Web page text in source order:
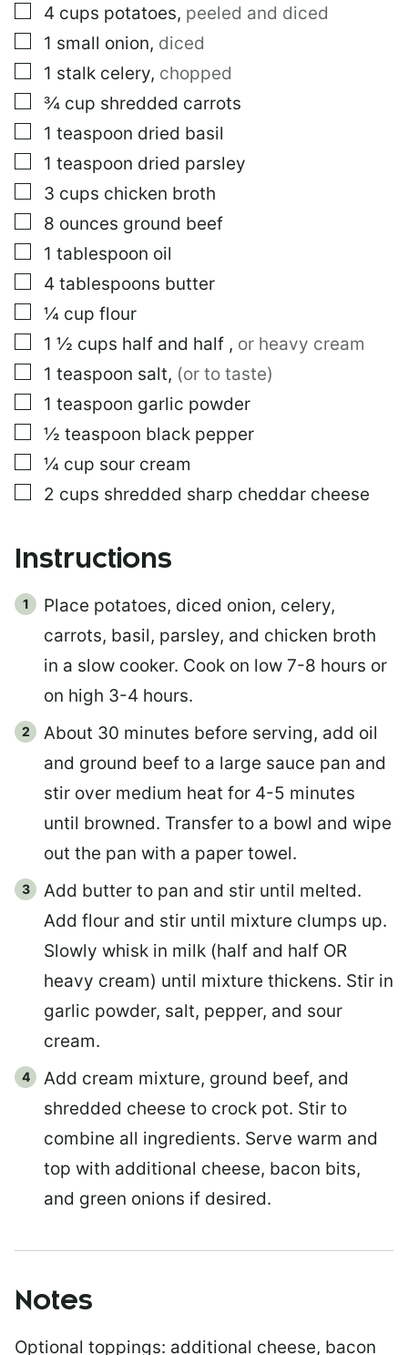
E
M
A
I
▢
4 cups potatoes, peeled and diced
▢
1 small onion, diced
▢
1 stalk celery, chopped
▢
¾ cup shredded carrots
▢
1 teaspoon dried basil
▢
1 teaspoon dried parsley
▢
3 cups chicken broth
▢
8 ounces ground beef
▢
1 tablespoon oil
▢
4 tablespoons butter
▢
¼ cup flour
▢
1 ½ cups half and half , or heavy cream
▢
1 teaspoon salt, (or to taste)
▢
1 teaspoon garlic powder
▢
½ teaspoon black pepper
▢
¼ cup sour cream
▢
2 cups shredded sharp cheddar cheese
Instructions
Place potatoes, diced onion, celery,
carrots, basil, parsley, and chicken broth
in a slow cooker. Cook on low 7-8 hours or
on high 3-4 hours.
About 30 minutes before serving, add oil
and ground beef to a large sauce pan and
stir over medium heat for 4-5 minutes
until browned. Transfer to a bowl and wipe
out the pan with a paper towel.
Add butter to pan and stir until melted.
Add flour and stir until mixture clumps up.
Slowly whisk in milk (half and half OR
heavy cream) until mixture thickens. Stir in
garlic powder, salt, pepper, and sour
cream.
Add cream mixture, ground beef, and
shredded cheese to crock pot. Stir to
combine all ingredients. Serve warm and
top with additional cheese, bacon bits,
and green onions if desired.
Notes
Optional toppings: additional cheese, bacon